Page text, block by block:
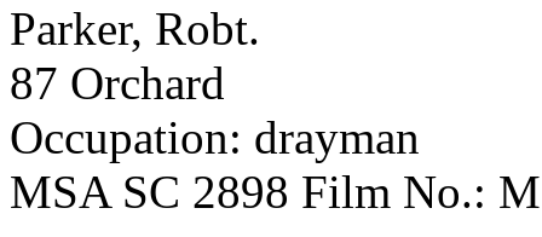
Parker, Robt.
87 Orchard
Occupation: drayman
MSA SC 2898 Film No.: